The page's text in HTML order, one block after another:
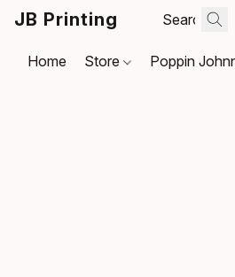
JB Printing
Home Store Poppin